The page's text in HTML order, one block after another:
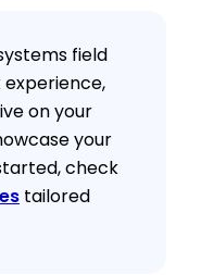
field
experience,
on your
your
check
tailored